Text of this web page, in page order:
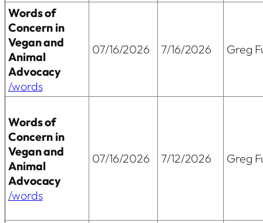
Words of
Concern in
Vegan and
Animal
Advocacy
/words
07/16/2026 7/16/2026 Greg
Words of
Concern in
Vegan and
Animal
Advocacy
/words
07/16/2026 7/12/2026 Greg